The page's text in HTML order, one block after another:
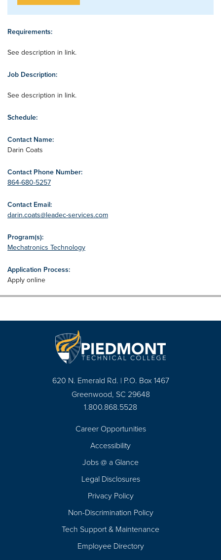
Requirements:
See description in link.
Job Description:
See description in link.
Schedule:
Contact Name:
Darin Coats
Contact Phone Number:
864-680-5257
Contact Email:
darin.coats@leadec-services.com
Program(s):
Mechatronics Technology
Application Process:
Apply online
620 N. Emerald Rd. | P.O. Box 1467
Greenwood, SC 29648
1.800.868.5528
Career Opportunities
Accessibility
Jobs @ a Glance
Legal Disclosures
Privacy Policy
Non-Discrimination Policy
Tech Support & Maintenance
Employee Directory